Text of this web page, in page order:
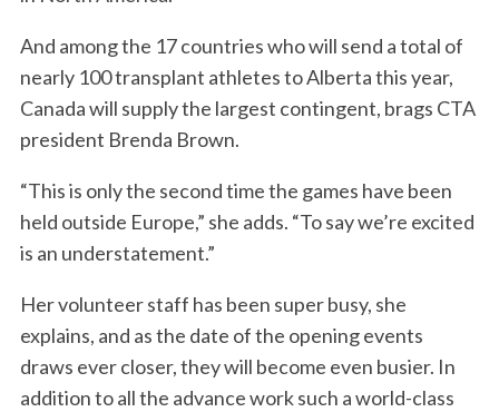
And among the 17 countries who will send a total of
nearly 100 transplant athletes to Alberta this year,
Canada will supply the largest contingent, brags CTA
president Brenda Brown.
“This is only the second time the games have been
held outside Europe,” she adds. “To say we’re excited
is an understatement.”
Her volunteer staff has been super busy, she
explains, and as the date of the opening events
draws ever closer, they will become even busier. In
addition to all the advance work such a world-class